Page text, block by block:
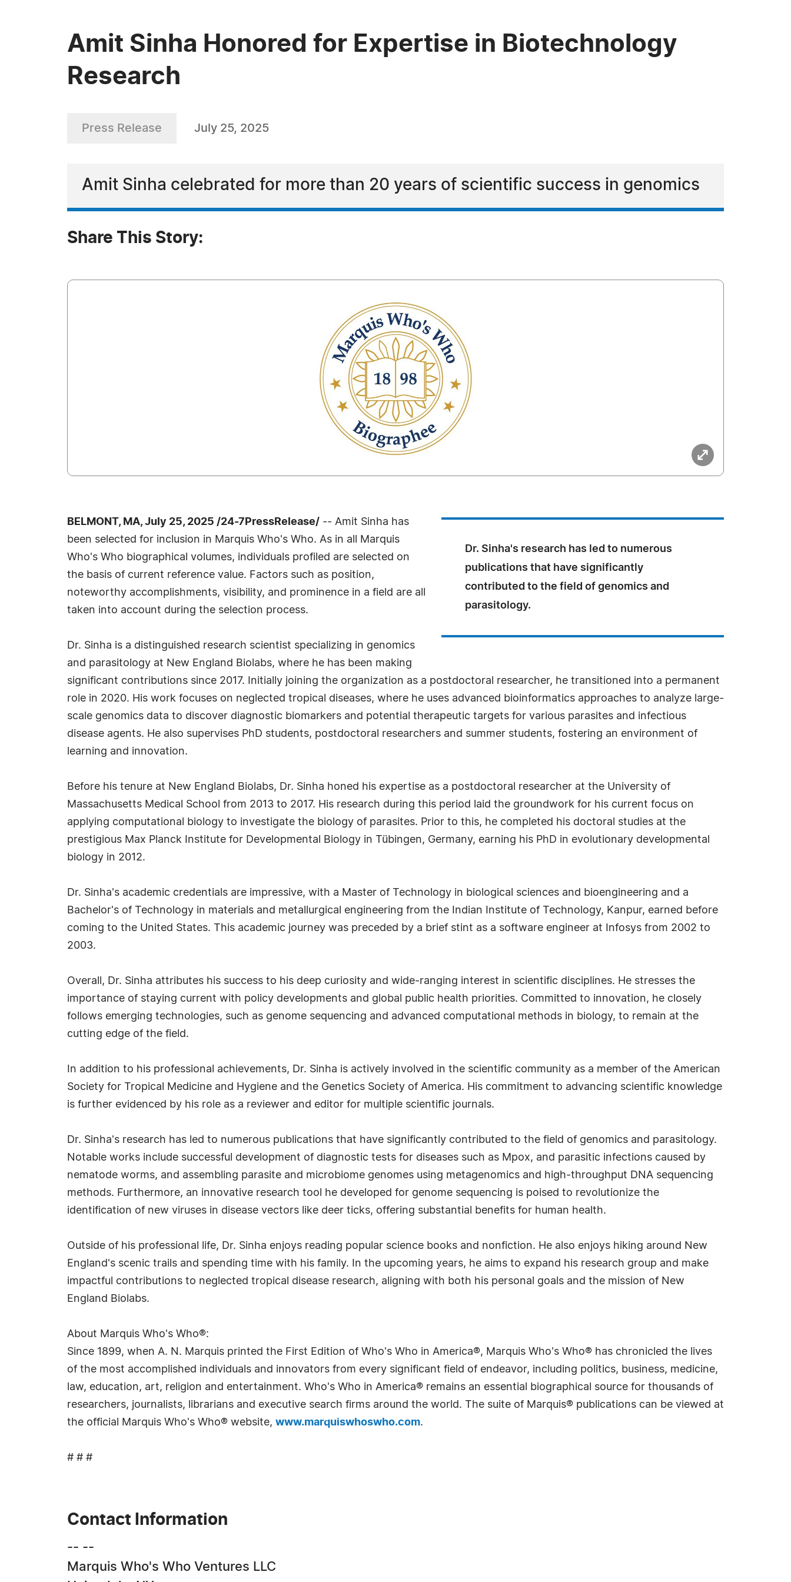
Amit Sinha Honored for Expertise in Biotechnology
Research
Press Release July 25, 2025
Amit Sinha celebrated for more than 20 years of scientific success in genomics
Share This Story:
Dr. Sinha's research has led to numerous
publications that have significantly
contributed to the field of genomics and
parasitology.
BELMONT, MA, July 25, 2025 /24-7PressRelease/ -- Amit Sinha has
been selected for inclusion in Marquis Who's Who. As in all Marquis
Who's Who biographical volumes, individuals profiled are selected on
the basis of current reference value. Factors such as position,
noteworthy accomplishments, visibility, and prominence in a field are all
taken into account during the selection process.
Dr. Sinha is a distinguished research scientist specializing in genomics
and parasitology at New England Biolabs, where he has been making
significant contributions since 2017. Initially joining the organization as a postdoctoral researcher, he transitioned into a permanent
role in 2020. His work focuses on neglected tropical diseases, where he uses advanced bioinformatics approaches to analyze large-
scale genomics data to discover diagnostic biomarkers and potential therapeutic targets for various parasites and infectious
disease agents. He also supervises PhD students, postdoctoral researchers and summer students, fostering an environment of
learning and innovation.
Before his tenure at New England Biolabs, Dr. Sinha honed his expertise as a postdoctoral researcher at the University of
Massachusetts Medical School from 2013 to 2017. His research during this period laid the groundwork for his current focus on
applying computational biology to investigate the biology of parasites. Prior to this, he completed his doctoral studies at the
prestigious Max Planck Institute for Developmental Biology in Tübingen, Germany, earning his PhD in evolutionary developmental
biology in 2012.
Dr. Sinha's academic credentials are impressive, with a Master of Technology in biological sciences and bioengineering and a
Bachelor's of Technology in materials and metallurgical engineering from the Indian Institute of Technology, Kanpur, earned before
coming to the United States. This academic journey was preceded by a brief stint as a software engineer at Infosys from 2002 to
2003.
Overall, Dr. Sinha attributes his success to his deep curiosity and wide-ranging interest in scientific disciplines. He stresses the
importance of staying current with policy developments and global public health priorities. Committed to innovation, he closely
follows emerging technologies, such as genome sequencing and advanced computational methods in biology, to remain at the
cutting edge of the field.
In addition to his professional achievements, Dr. Sinha is actively involved in the scientific community as a member of the American
Society for Tropical Medicine and Hygiene and the Genetics Society of America. His commitment to advancing scientific knowledge
is further evidenced by his role as a reviewer and editor for multiple scientific journals.
Dr. Sinha's research has led to numerous publications that have significantly contributed to the field of genomics and parasitology.
Notable works include successful development of diagnostic tests for diseases such as Mpox, and parasitic infections caused by
nematode worms, and assembling parasite and microbiome genomes using metagenomics and high-throughput DNA sequencing
methods. Furthermore, an innovative research tool he developed for genome sequencing is poised to revolutionize the
identification of new viruses in disease vectors like deer ticks, offering substantial benefits for human health.
Outside of his professional life, Dr. Sinha enjoys reading popular science books and nonfiction. He also enjoys hiking around New
England's scenic trails and spending time with his family. In the upcoming years, he aims to expand his research group and make
impactful contributions to neglected tropical disease research, aligning with both his personal goals and the mission of New
England Biolabs.
About Marquis Who's Who®:
Since 1899, when A. N. Marquis printed the First Edition of Who's Who in America®, Marquis Who's Who® has chronicled the lives
of the most accomplished individuals and innovators from every significant field of endeavor, including politics, business, medicine,
law, education, art, religion and entertainment. Who's Who in America® remains an essential biographical source for thousands of
researchers, journalists, librarians and executive search firms around the world. The suite of Marquis® publications can be viewed at
the official Marquis Who's Who® website, www.marquiswhoswho.com.
# # #
Contact Information
-- --
Marquis Who's Who Ventures LLC